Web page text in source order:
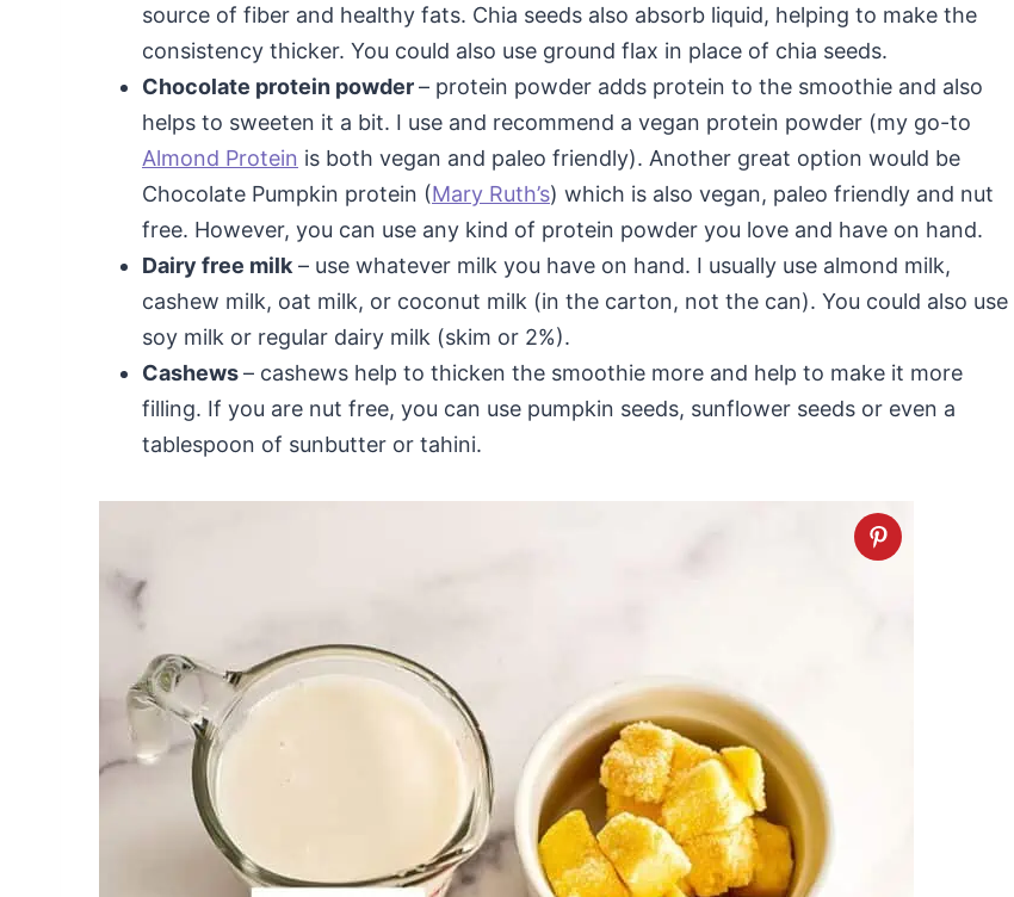
source of fiber and healthy fats. Chia seeds also absorb liquid, helping to make the
consistency thicker. You could also use ground flax in place of chia seeds.
Chocolate protein powder– protein powder adds protein to the smoothie and also
helps to sweeten it a bit. I use and recommend a vegan protein powder (my go-to
Almond Protein is both vegan and paleo friendly). Another great option would be
Chocolate Pumpkin protein (Mary Ruth’s) which is also vegan, paleo friendly and nut
free. However, you can use any kind of protein powder you love and have on hand.
Dairy free milk – use whatever milk you have on hand. I usually use almond milk,
cashew milk, oat milk, or coconut milk (in the carton, not the can). You could also use
soy milk or regular dairy milk (skim or 2%).
Cashews– cashews help to thicken the smoothie more and help to make it more
filling. If you are nut free, you can use pumpkin seeds, sunflower seeds or even a
tablespoon of sunbutter or tahini.